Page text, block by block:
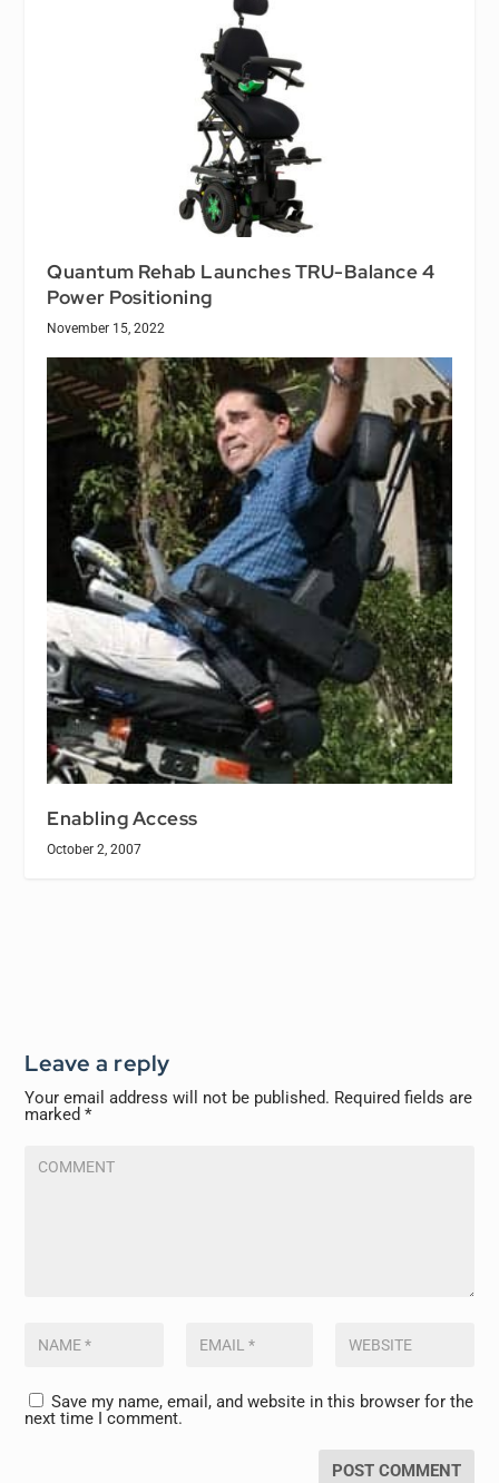
Quantum Rehab Launches TRU-Balance 4
Power Positioning
November 15, 2022
Enabling Access
October 2, 2007
Leave a reply
Your email address will not be published. Required fields are
marked*
Save my name, email, and website in this browser for the
next time I comment.